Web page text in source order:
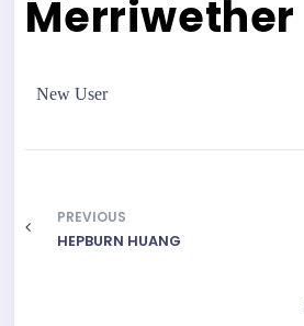
Merriwether
New User
PREVIOUS
HEPBURN HUANG